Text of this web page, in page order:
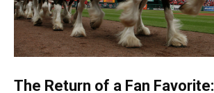
The Return of a Fan Favorite: